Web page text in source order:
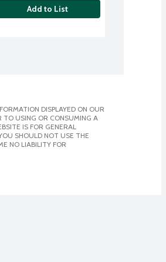
Add to List
DISPLAYED ON OUR
TO USING OR CONSUMING A
IS FOR GENERAL
SHOULD NOT USE THE
NO LIABILITY FOR